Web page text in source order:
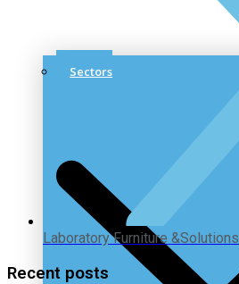
Sectors
Laboratory Furniture &Solutions
Recent posts